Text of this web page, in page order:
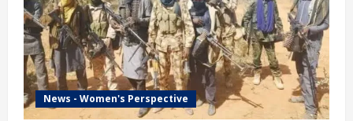
News - Women's Perspective